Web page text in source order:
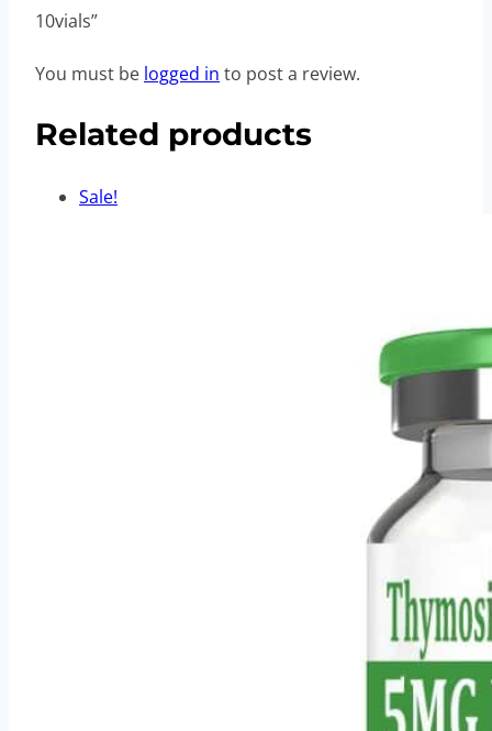
10vials”
You must be logged in to post a review.
Related products
Sale!